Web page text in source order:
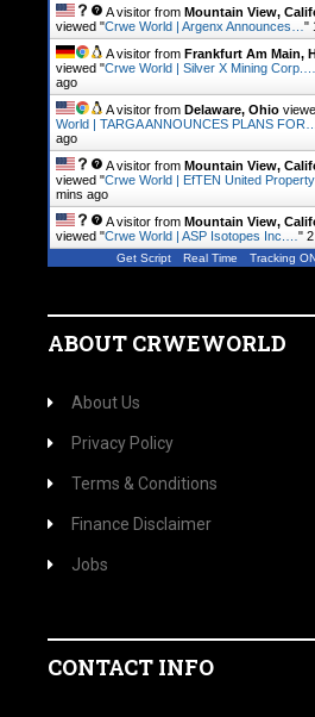
A visitor from Mountain View,
viewed "Crwe World | Argenx Announces… "
A visitor from Frankfurt Am Main,
viewed "Crwe World | Silver X Mining Corp.…
ago
A visitor from Delaware, Ohio
World | TARGA ANNOUNCES PLANS FOR…
ago
A visitor from Mountain View,
viewed "Crwe World | EfTEN United
mins ago
A visitor from Mountain View,
viewed "Crwe World | ASP Isotopes Inc.… "
Get Script Real Time Tracking
ABOUT CRWEWORLD
About Us
Privacy Policy
Terms & Conditions
Finance Disclaimer
Jobs
CONTACT INFO